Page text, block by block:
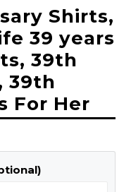
Shirts,
39 years
39th
39th
For Her